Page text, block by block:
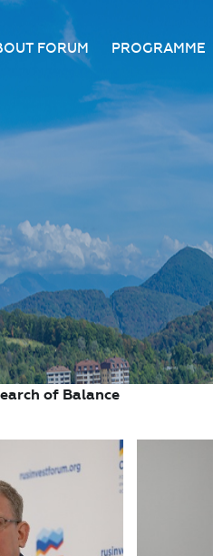
FORUM
About the Forum
Organizing committee
Forum venue
PROGRAMME
Business
of Balance